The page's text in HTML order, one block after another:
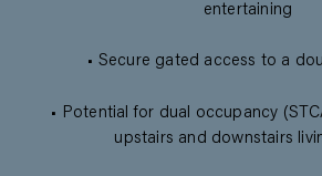
entertaining
• Secure gated access to a
• Potential for dual occupancy
upstairs and downstairs